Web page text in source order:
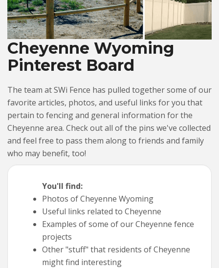
Cheyenne Wyoming
Pinterest Board
The team at SWi Fence has pulled together some of our
favorite articles, photos, and useful links for you that
pertain to fencing and general information for the
Cheyenne area. Check out all of the pins we've collected
and feel free to pass them along to friends and family
who may benefit, too!
You'll find:
Photos of Cheyenne Wyoming
Useful links related to Cheyenne
Examples of some of our Cheyenne fence
projects
Other "stuff" that residents of Cheyenne
might find interesting